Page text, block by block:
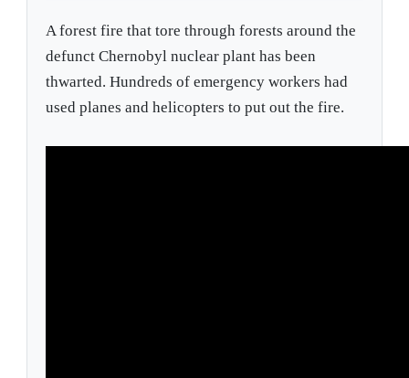
A forest fire that tore through forests around the
defunct Chernobyl nuclear plant has been
thwarted. Hundreds of emergency workers had
used planes and helicopters to put out the fire.